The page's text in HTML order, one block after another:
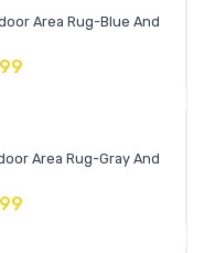
Area Rug-Blue And
Area Rug-Gray And